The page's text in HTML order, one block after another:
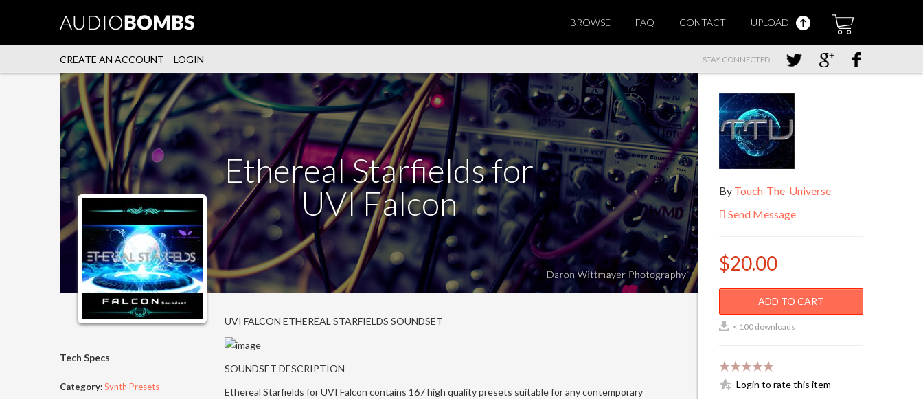
BROWSE FAQ CONTACT UPLOAD
CREATE AN ACCOUNT LOGIN STAY CONNECTED
Ethereal Starfields for
UVI Falcon
Tech Specs
Category:Synth Presets
UVI FALCON ETHEREAL STARFIELDS SOUNDSET
SOUNDSET DESCRIPTION
Ethereal Starfields for UVI Falcon contains 167 high quality presets suitable for any contemporary
By Touch-The-Universe
Send Message
$20.00
ADD TO CART
< 100 downloads
Login to rate this item